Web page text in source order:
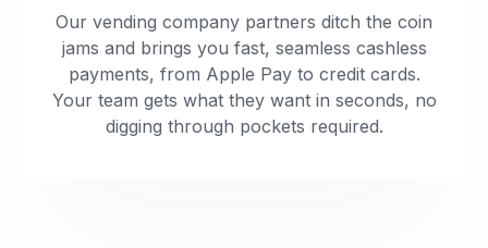
Our vending company partners ditch the coin
jams and brings you fast, seamless cashless
payments, from Apple Pay to credit cards.
Your team gets what they want in seconds, no
digging through pockets required.